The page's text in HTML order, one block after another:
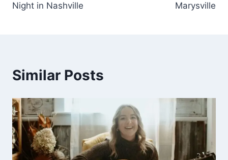
Night in Nashville
Marysville
Similar Posts